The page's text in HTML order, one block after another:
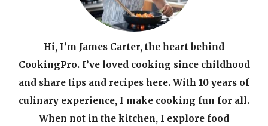
Hi, I’m James Carter, the heart behind
CookingPro. I’ve loved cooking since childhood
and share tips and recipes here. With 10 years of
culinary experience, I make cooking fun for all.
When not in the kitchen, I explore food